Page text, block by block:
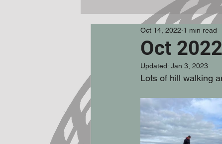
Reviews
Oct
Oct 14, 2022 1 min read
Updated: Jan 3, 2023
Lots of hill walking